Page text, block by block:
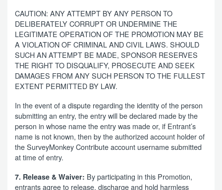
CAUTION: ANY ATTEMPT BY ANY PERSON TO
DELIBERATELY CORRUPT OR UNDERMINE THE
LEGITIMATE OPERATION OF THE PROMOTION MAY BE
A VIOLATION OF CRIMINAL AND CIVIL LAWS. SHOULD
SUCH AN ATTEMPT BE MADE, SPONSOR RESERVES
THE RIGHT TO DISQUALIFY, PROSECUTE AND SEEK
DAMAGES FROM ANY SUCH PERSON TO THE FULLEST
EXTENT PERMITTED BY LAW.
In the event of a dispute regarding the identity of the person
submitting an entry, the entry will be declared made by the
person in whose name the entry was made or, if Entrant’s
name is not known, then by the authorized account holder of
the SurveyMonkey Contribute account username submitted
at time of entry.
7. Release & Waiver: By participating in this Promotion,
entrants agree to release, discharge and hold harmless